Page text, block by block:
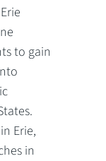
to gain
Erie,
in